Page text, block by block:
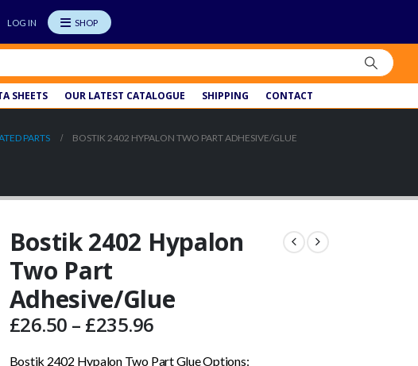
LOG IN
SHEETS OUR LATEST CATALOGUE SHIPPING CONTACT
PARTS BOSTIK 2402 HYPALON TWO PART ADHESIVE/GLUE
Bostik 2402 Hypalon
Two Part
Adhesive/Glue
£26.50 – £235.96Price
Bostik 2402 Hypalon Two Part Glue Options: